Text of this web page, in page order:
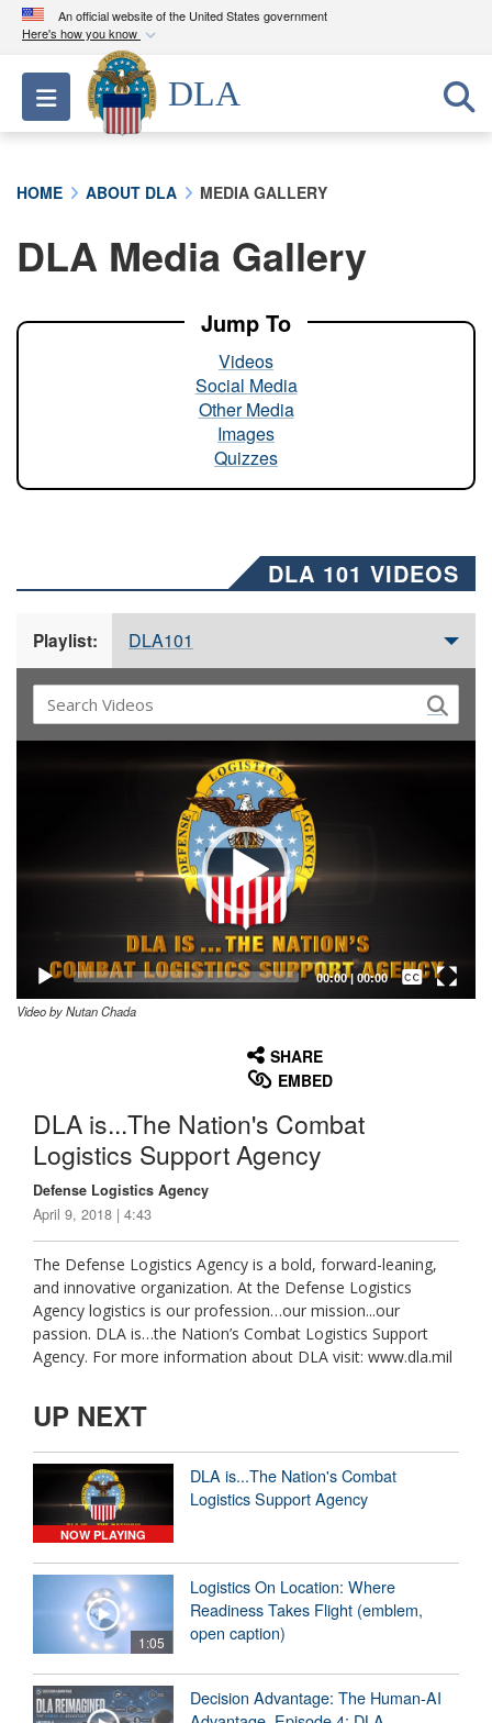
An official website of the United States government
Here's how you know
Official websites use .mil
A.milwebsite belongs to an official U.S.
Department of Defense organization in the United
A lock ( ) orhttps://means you’ve safely
connected to the .mil website. Share sensitive
Toggle navigation
DLA
HOME ABOUT DLA MEDIA GALLERY
DLA Media Gallery
Jump To
Videos
Social Media
Other Media
Images
Quizzes
DLA 101 VIDEOS
Playlist: DLA101
00:00| 00:00
Captions /
Subtitles
Video by Nutan Chada
SHARE
EMBED
DLA is...The Nation's Combat
Logistics Support Agency
Defense Logistics Agency
April 9, 2018 | 4:43
The Defense Logistics Agency is a bold, forward-leaning,
and innovative organization. At the Defense Logistics
Agency logistics is our profession…our mission...our
passion. DLA is…the Nation’s Combat Logistics Support
Agency. For more information about DLA visit: www.dla.mil
UP NEXT
NOW PLAYING
DLA is...The Nation's Combat
Logistics Support Agency
1:05
Logistics On Location: Where
Readiness Takes Flight (emblem,
open caption)
Decision Advantage: The Human-AI